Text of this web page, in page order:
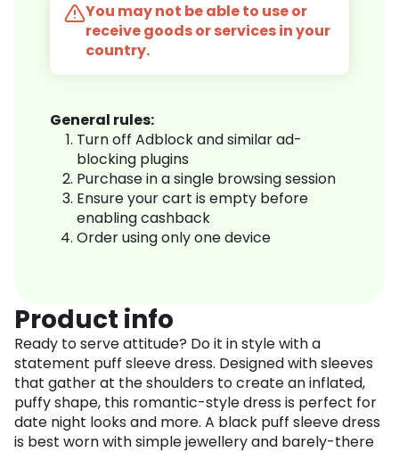
You may not be able to use or
receive goods or services in your
country.
General rules:
Turn off Adblock and similar ad-
blocking plugins
Purchase in a single browsing session
Ensure your cart is empty before
enabling cashback
Order using only one device
Product info
Ready to serve attitude? Do it in style with a
statement puff sleeve dress. Designed with sleeves
that gather at the shoulders to create an inflated,
puffy shape, this romantic-style dress is perfect for
date night looks and more. A black puff sleeve dress
is best worn with simple jewellery and barely-there